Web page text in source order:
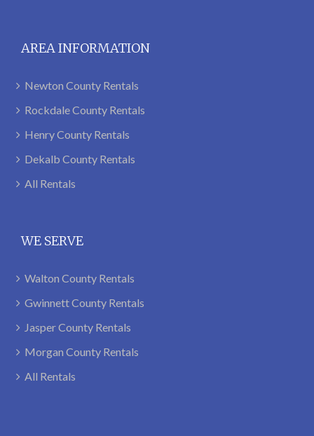
AREA INFORMATION
Newton County Rentals
Rockdale County Rentals
Henry County Rentals
Dekalb County Rentals
All Rentals
WE SERVE
Walton County Rentals
Gwinnett County Rentals
Jasper County Rentals
Morgan County Rentals
All Rentals